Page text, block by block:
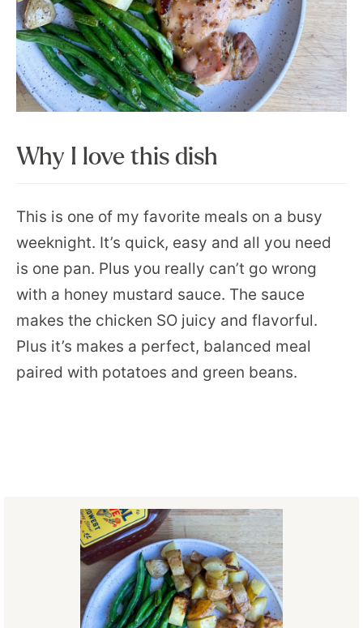
Why I love this dish
This is one of my favorite meals on a busy
weeknight. It’s quick, easy and all you need
is one pan. Plus you really can’t go wrong
with a honey mustard sauce. The sauce
makes the chicken SO juicy and flavorful.
Plus it’s makes a perfect, balanced meal
paired with potatoes and green beans.